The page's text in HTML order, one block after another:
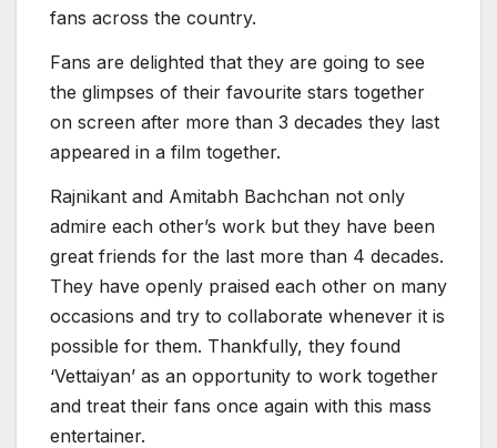
fans across the country.
Fans are delighted that they are going to see
the glimpses of their favourite stars together
on screen after more than 3 decades they last
appeared in a film together.
Rajnikant and Amitabh Bachchan not only
admire each other’s work but they have been
great friends for the last more than 4 decades.
They have openly praised each other on many
occasions and try to collaborate whenever it is
possible for them. Thankfully, they found
‘Vettaiyan’ as an opportunity to work together
and treat their fans once again with this mass
entertainer.